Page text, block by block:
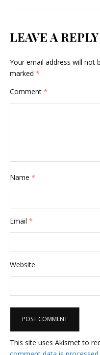
t
n
a
v
i
g
a
n
LEAVE A REPLY
Your email address will not
marked *
Comment *
Name *
Email *
Website
This site uses Akismet to